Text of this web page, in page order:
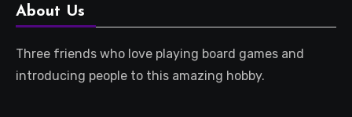
About Us
Three friends who love playing board games and
introducing people to this amazing hobby.